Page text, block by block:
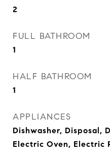
2
FULL BATHROOM
1
HALF BATHROOM
1
APPLIANCES
Dishwasher, Disposal,
Electric Oven, Electric